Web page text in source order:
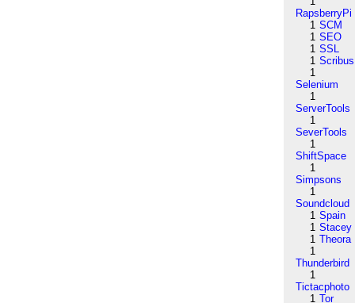
RapsberryPi
1 SCM
1 SEO
1 SSL
1 Scribus
1
Selenium
1
ServerTools
1
SeverTools
1
ShiftSpace
1
Simpsons
1
Soundcloud
1 Spain
1 Stacey
1 Theora
1
Thunderbird
1
Tictacphoto
1 Tor